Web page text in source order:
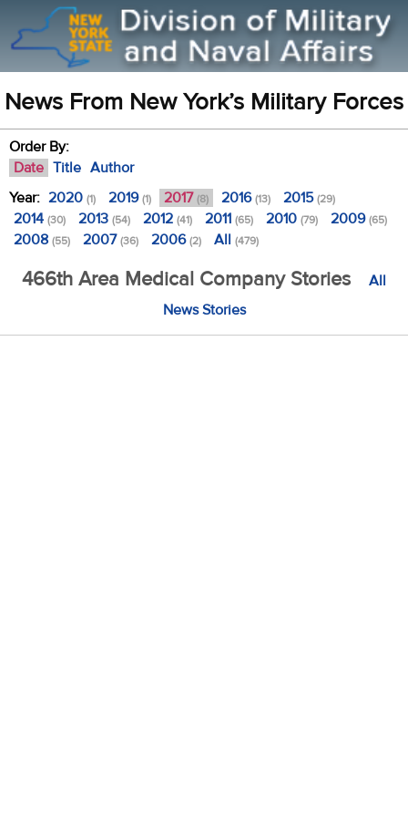
News From New York’s Military Forces
Order By:
Date Title Author
Year: 2020 (1) 2019(1) 2017 (8) 2016(13) 2015(29)
2014 (30) 2013 (54) 2012 (41) 2011 (65) 2010 (79) 2009(65)
2008 (55) 2007(36) 2006(2) All (479)
466th Area Medical Company Stories
All
News Stories